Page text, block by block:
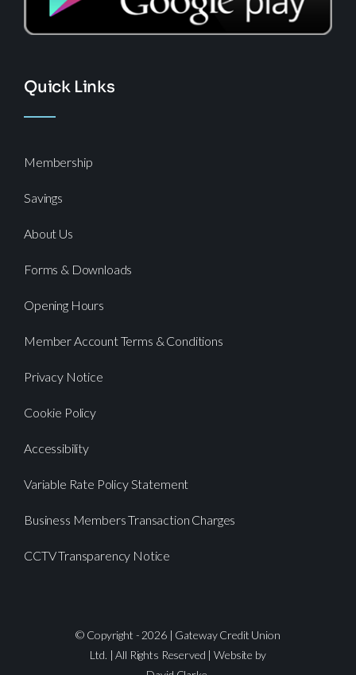
Quick Links
Membership
Savings
About Us
Forms & Downloads
Opening Hours
Member Account Terms & Conditions
Privacy Notice
Cookie Policy
Accessibility
Variable Rate Policy Statement
Business Members Transaction Charges
CCTV Transparency Notice
© Copyright - 2026 | Gateway Credit Union
Ltd. | All Rights Reserved | Website by